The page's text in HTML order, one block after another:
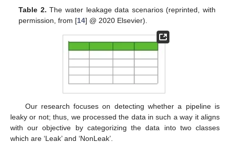
Table 2. The water leakage data scenarios (reprinted, with
permission, from [14] @ 2020 Elsevier).
Our research focuses on detecting whether a pipeline is
leaky or not; thus, we processed the data in such a way it aligns
with our objective by categorizing the data into two classes
which are ‘Leak’ and ‘NonLeak’.